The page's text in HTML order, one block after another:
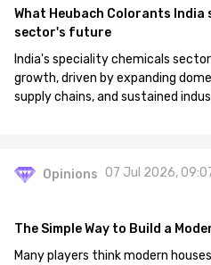
What Heubach Colorants
sector's future
India's speciality chemicals
growth, driven by expanding
supply chains, and sustained
Opinions 07 Jul 2026,
The Simple Way to Build a
Many players think modern